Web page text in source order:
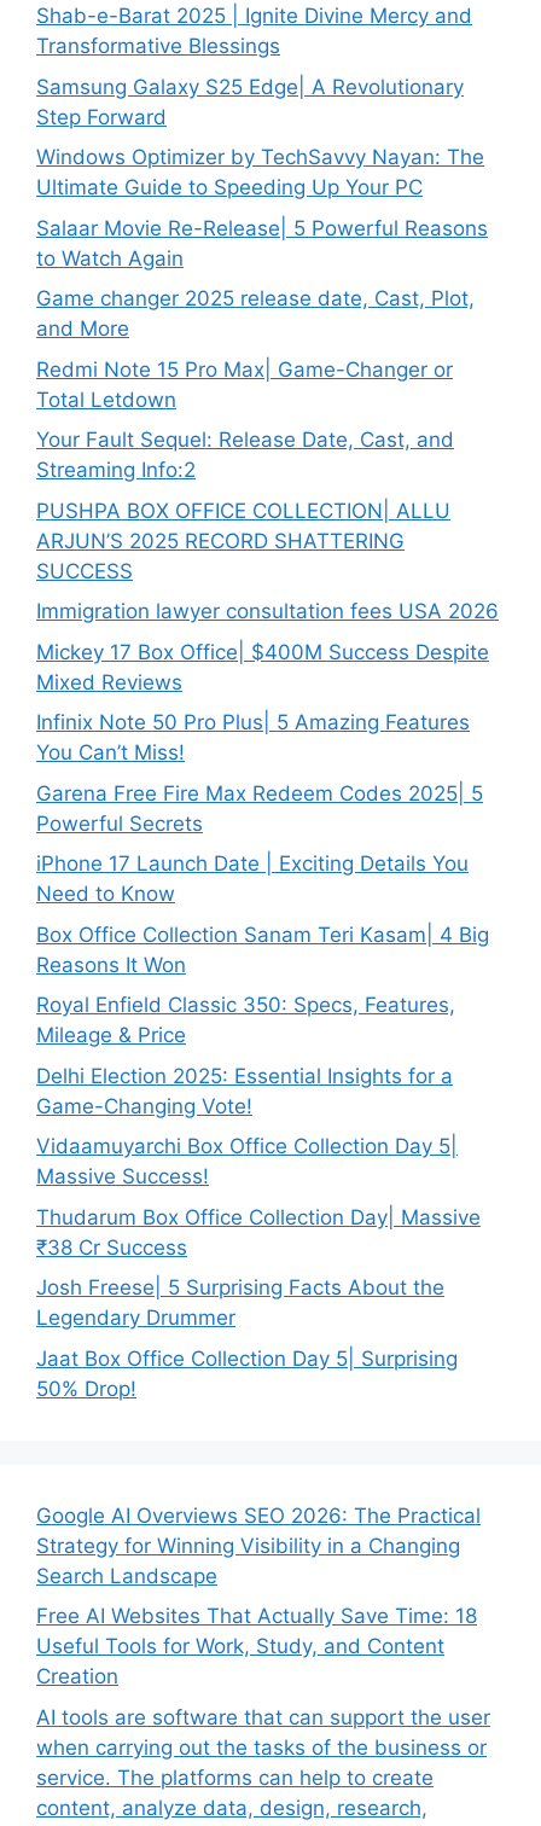
Shab-e-Barat 2025 | Ignite Divine Mercy and
Transformative Blessings
Samsung Galaxy S25 Edge| A Revolutionary
Step Forward
Windows Optimizer by TechSavvy Nayan: The
Ultimate Guide to Speeding Up Your PC
Salaar Movie Re-Release| 5 Powerful Reasons
to Watch Again
Game changer 2025 release date, Cast, Plot,
and More
Redmi Note 15 Pro Max| Game-Changer or
Total Letdown
Your Fault Sequel: Release Date, Cast, and
Streaming Info:2
PUSHPA BOX OFFICE COLLECTION| ALLU
ARJUN’S 2025 RECORD SHATTERING
SUCCESS
Immigration lawyer consultation fees USA 2026
Mickey 17 Box Office| $400M Success Despite
Mixed Reviews
Infinix Note 50 Pro Plus| 5 Amazing Features
You Can’t Miss!
Garena Free Fire Max Redeem Codes 2025| 5
Powerful Secrets
iPhone 17 Launch Date | Exciting Details You
Need to Know
Box Office Collection Sanam Teri Kasam| 4 Big
Reasons It Won
Royal Enfield Classic 350: Specs, Features,
Mileage & Price
Delhi Election 2025: Essential Insights for a
Game-Changing Vote!
Vidaamuyarchi Box Office Collection Day 5|
Massive Success!
Thudarum Box Office Collection Day| Massive
₹38 Cr Success
Josh Freese| 5 Surprising Facts About the
Legendary Drummer
Jaat Box Office Collection Day 5| Surprising
50% Drop!
Google AI Overviews SEO 2026: The Practical
Strategy for Winning Visibility in a Changing
Search Landscape
Free AI Websites That Actually Save Time: 18
Useful Tools for Work, Study, and Content
Creation
AI tools are software that can support the user
when carrying out the tasks of the business or
service. The platforms can help to create
content, analyze data, design, research,